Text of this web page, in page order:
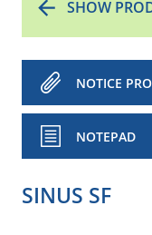
SHOW
NOTICE
NOTEPAD
SINUS SF